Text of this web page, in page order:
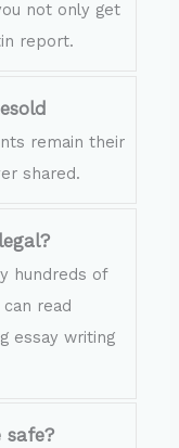
not only get
report.
remain their
shared.
hundreds of
read
essay writing
safe?